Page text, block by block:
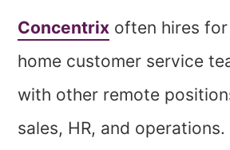
Concentrix often hires
home customer service
with other remote
sales, HR, and